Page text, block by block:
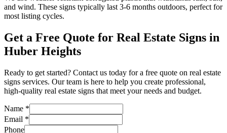
and wind. These signs typically last 3-6 months outdoors, perfect for
most listing cycles.
Get a Free Quote for Real Estate Signs in
Huber Heights
Ready to get started? Contact us today for a free quote on real estate
signs services. Our team is here to help you create professional,
high-quality real estate signs that meet your needs and budget.
Name *
Email *
Phone